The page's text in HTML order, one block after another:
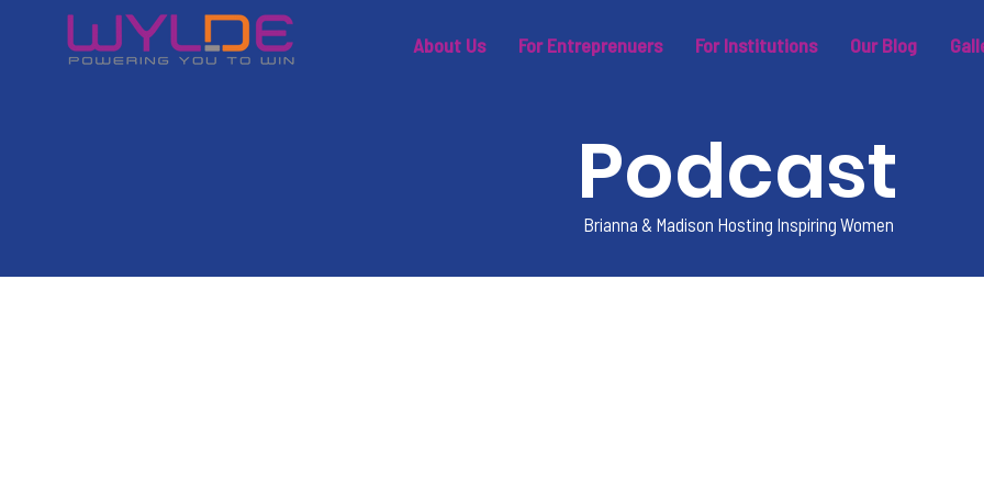
About Us For Entreprenuers For Institutions Our Blog
Podcast
Brianna & Madison Hosting Inspiring Women